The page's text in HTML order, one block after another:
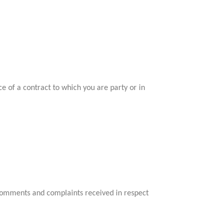
of a contract to which you are party or in
and complaints received in respect